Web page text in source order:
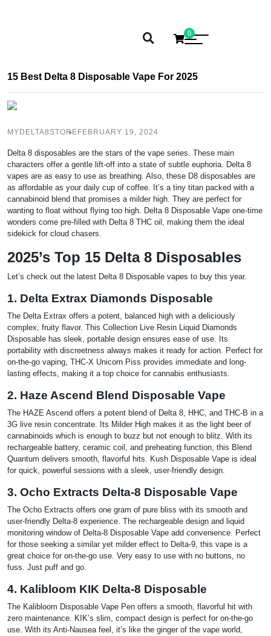
0
15 Best Delta 8 Disposable Vape For 2025
MYDELTA8STORE FEBRUARY 19, 2024
Delta 8 disposables are the stars of the vape series. These main
characters offer a gentle lift-off into a state of subtle euphoria. Delta 8
vapes are as easy to use as breathing. Also, these D8 disposables are
as affordable as your daily cup of coffee. It’s a tiny titan packed with a
cannabinoid blend that promises a milder high. They are perfect for
wanting to float without flying too high. Delta 8 Disposable Vape one-time
wonders come pre-filled with Delta 8 THC oil, making them the ideal
sidekick for cloud chasers.
2025’s Top 15 Delta 8 Disposables
Let’s check out the latest Delta 8 Disposable vapes to buy this year.
1. Delta Extrax Diamonds Disposable
The Delta Extrax offers a potent, balanced high with a deliciously
complex, fruity flavor. This Collection Live Resin Liquid Diamonds
Disposable has sleek, portable design ensures ease of use. Its
portability with discreetness always makes it ready for action. Perfect for
on-the-go vaping, THC-X Unicorn Piss provides immediate and long-
lasting effects, making it a top choice for cannabis enthusiasts.
2. Haze Ascend Blend Disposable Vape
The HAZE Ascend offers a potent blend of Delta 8, HHC, and THC-B in a
3G live resin concentrate. Its Milder High makes it as the light beer of
cannabinoids which is enough to buzz but not enough to blitz. With its
rechargeable battery, ceramic coil, and preheating function, this Blend
Quantum delivers smooth, flavorful hits. Kush Disposable Vape is ideal
for quick, powerful sessions with a sleek, user-friendly design.
3. Ocho Extracts Delta-8 Disposable Vape
The Ocho Extracts offers one gram of pure bliss with its smooth and
user-friendly Delta-8 experience. The rechargeable design and liquid
monitoring window of Delta-8 Disposable Vape add convenience. Perfect
for those seeking a similar yet milder effect to Delta-9, this vape is a
great choice for on-the-go use. Very easy to use with no buttons, no
fuss. Just puff and go.
4. Kalibloom KIK Delta-8 Disposable
The Kalibloom Disposable Vape Pen offers a smooth, flavorful hit with
zero maintenance. KIK’s slim, compact design is perfect for on-the-go
use. With its Anti-Nausea feel, it’s like the ginger of the vape world,